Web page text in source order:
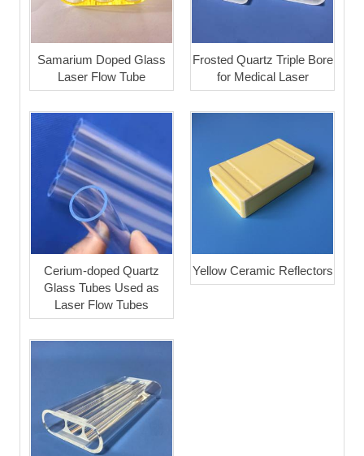
Samarium Doped Glass
Laser Flow Tube
Frosted Quartz Triple Bore
for Medical Laser
Cerium-doped Quartz
Glass Tubes Used as
Laser Flow Tubes
Yellow Ceramic Reflectors